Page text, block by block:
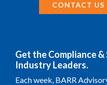
CONTACT US
Get the Compliance
Industry Leaders.
Each week, BARR